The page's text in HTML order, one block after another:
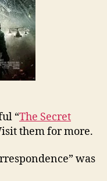
“The Secret
them for more.
was